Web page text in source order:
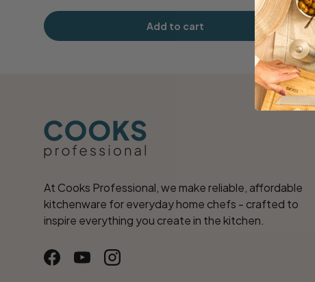
Add to cart
At Cooks Professional, we make reliable, affordable
kitchenware for everyday home chefs - crafted to
inspire everything you create in the kitchen.
FacebookYouTubeInstagram